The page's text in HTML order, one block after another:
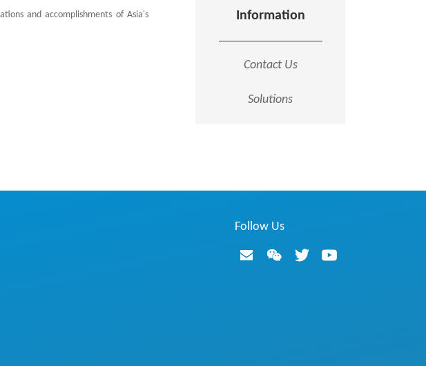
and accomplishments of Asia's
Information
Contact Us
Solutions
Follow Us